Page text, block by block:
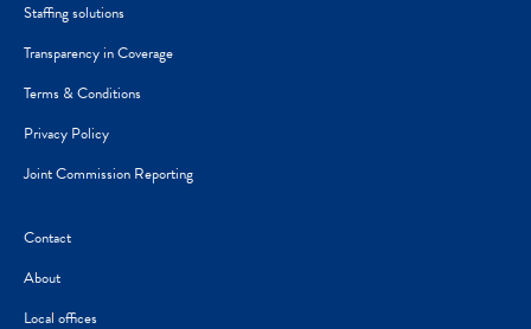
Staffing solutions
Transparency in Coverage
Terms & Conditions
Privacy Policy
Joint Commission Reporting
Contact
About
Local offices